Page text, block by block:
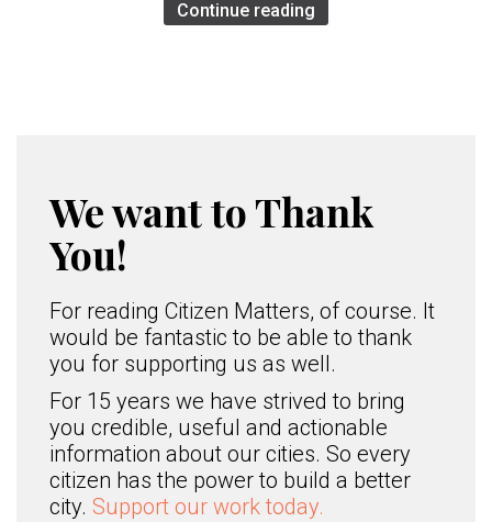
Continue reading
We want to Thank
You!
For reading Citizen Matters, of course. It
would be fantastic to be able to thank
you for supporting us as well.
For 15 years we have strived to bring
you credible, useful and actionable
information about our cities. So every
citizen has the power to build a better
city. Support our work today.